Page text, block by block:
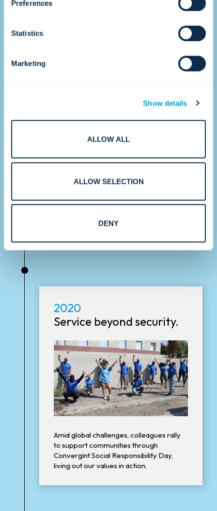
Preferences
Statistics
Marketing
Show details
ALLOW ALL
ALLOW SELECTION
DENY
around the world, Convergint strengthens
enterprise customers at scale.
•
•
2020
Service beyond security.
Amid global challenges, colleagues rally
to support communities through
Convergint Social Responsibility Day,
living out our values in action.